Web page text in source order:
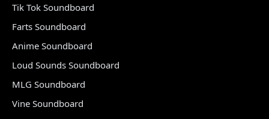
Tik Tok Soundboard
Farts Soundboard
Anime Soundboard
Loud Sounds Soundboard
MLG Soundboard
Vine Soundboard